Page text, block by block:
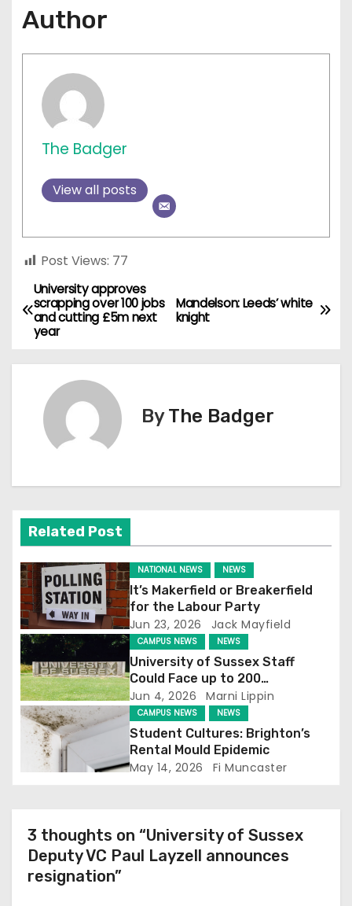
Author
The Badger
View all posts
Post Views: 77
P
o
s
v
g
a
t
i
o
n
Mandelson: Leeds’ white
knight
University approves
scrapping over 100 jobs
and cutting £5m next
year
ByThe Badger
Related Post
NATIONAL NEWS NEWS
It’s Makerfield or Breakerfield
for the Labour Party
Jun 23, 2026 Jack Mayfield
CAMPUS NEWS NEWS
University of Sussex Staff
Could Face up to 200
Redundancies
Jun 4, 2026 Marni Lippin
CAMPUS NEWS NEWS
Student Cultures: Brighton’s
Rental Mould Epidemic
May 14, 2026 Fi Muncaster
3 thoughts on “University of Sussex
Deputy VC Paul Layzell announces
resignation”